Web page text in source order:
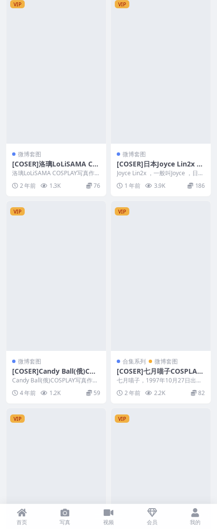
VIP
微博套图
[COSER]洛璃LoLiSAMA CO
SPLAY写真作品合集&随机视
频
洛璃LoLiSAMA COSPLAY写真作品
2 年前 1.3K 76
VIP
微博套图
[COSER]日本Joyce Lin2x C
OSPLAY写真作品合集
Joyce Lin2x ，一般叫Joyce ，日本
妹子，身材看得出非常姣小，但
是...1 年前 3.9K 186
VIP
微博套图
[COSER]Candy Ball(俄)COS
PLAY写真作品&随包视频
Candy Ball(俄)COSPLAY写真作品
4 年前 1.2K 59
VIP
合集系列 微博套图
[COSER]七月喵子COSPLAY
摄影写真作品&随包视频合集
七月喵子，1997年10月27日出
生，天蝎座的妹子。七月喵子不光
人长得漂亮，CO...
2 年前 2.2K 82
VIP VIP
首页 写真 视频 会员 我的